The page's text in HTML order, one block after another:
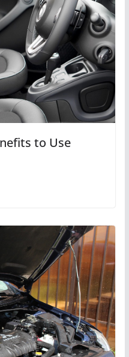
to Use